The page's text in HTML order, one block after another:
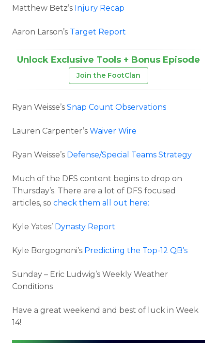
Matthew Betz’s Injury Recap
Aaron Larson’s Target Report
Unlock Exclusive Tools + Bonus Episode
Join the FootClan
Ryan Weisse’s Snap Count Observations
Lauren Carpenter’s Waiver Wire
Ryan Weisse’s Defense/Special Teams Strategy
Much of the DFS content begins to drop on
Thursday’s. There are a lot of DFS focused
articles, so check them all out here:
Kyle Yates’ Dynasty Report
Kyle Borgognoni’s Predicting the Top-12 QB’s
Sunday – Eric Ludwig’s Weekly Weather
Conditions
Have a great weekend and best of luck in Week
14!